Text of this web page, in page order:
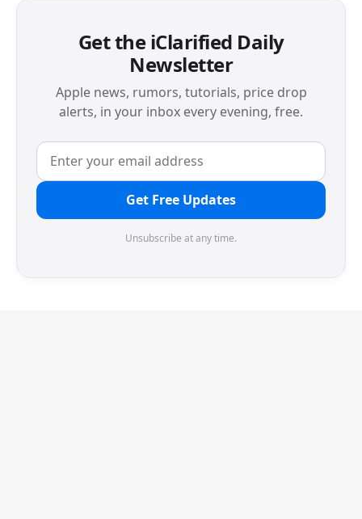
Get the iClarified Daily
Newsletter
Apple news, rumors, tutorials, price drop
alerts, in your inbox every evening, free.
Get Free Updates
Unsubscribe at any time.